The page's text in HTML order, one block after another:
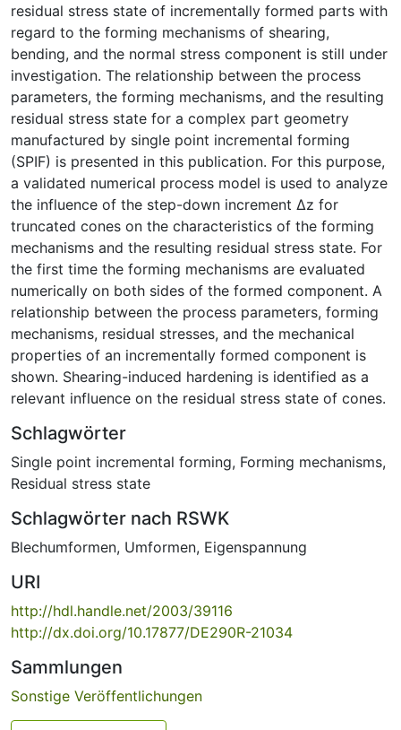
residual stress state of incrementally formed parts with
regard to the forming mechanisms of shearing,
bending, and the normal stress component is still under
investigation. The relationship between the process
parameters, the forming mechanisms, and the resulting
residual stress state for a complex part geometry
manufactured by single point incremental forming
(SPIF) is presented in this publication. For this purpose,
a validated numerical process model is used to analyze
the influence of the step-down increment Δz for
truncated cones on the characteristics of the forming
mechanisms and the resulting residual stress state. For
the first time the forming mechanisms are evaluated
numerically on both sides of the formed component. A
relationship between the process parameters, forming
mechanisms, residual stresses, and the mechanical
properties of an incrementally formed component is
shown. Shearing-induced hardening is identified as a
relevant influence on the residual stress state of cones.
Schlagwörter
Single point incremental forming, Forming mechanisms,
Residual stress state
Schlagwörter nach RSWK
Blechumformen, Umformen, Eigenspannung
URI
http://hdl.handle.net/2003/39116
http://dx.doi.org/10.17877/DE290R-21034
Sammlungen
Sonstige Veröffentlichungen